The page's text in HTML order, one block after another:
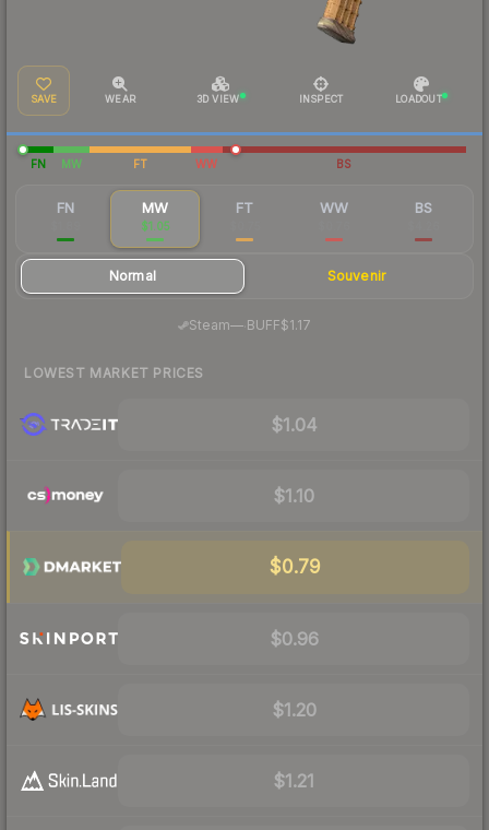
SAVE WEAR 3D VIEW INSPECT LOADOUT
FN MW FT WW BS
FN MW
$1.05
FT WW BS
Normal Souvenir
Steam— BUFF$1.17
LOWEST MARKET PRICES
$1.04
$1.10
$0.79
$0.96
$1.20
$1.21